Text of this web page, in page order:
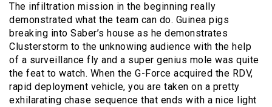
The infiltration mission in the beginning really
demonstrated what the team can do. Guinea pigs
breaking into Saber’s house as he demonstrates
Clusterstorm to the unknowing audience with the help
of a surveillance fly and a super genius mole was quite
the feat to watch. When the G-Force acquired the RDV,
rapid deployment vehicle, you are taken on a pretty
exhilarating chase sequence that ends with a nice light